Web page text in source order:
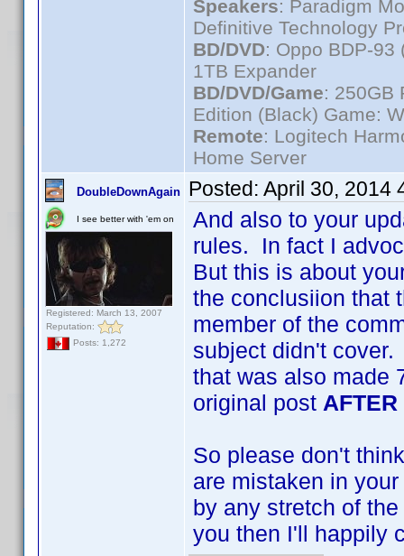
Speakers: Paradigm
Definitive Technology
BD/DVD: Oppo BDP-
1TB Expander
BD/DVD/Game: 250GB
Edition (Black) Game:
Remote: Logitech
Home Server
DoubleDownAgain
I see better with 'em on
Registered: March 13, 2007
Reputation:
Posts: 1,272
Posted: April 30, 2014
And also to your
rules. In fact I
But this is about
the conclusiion that
member of the
subject didn't
that was also made
original post AFTER
So please don't
are mistaken in
by any stretch of
you then I'll happily